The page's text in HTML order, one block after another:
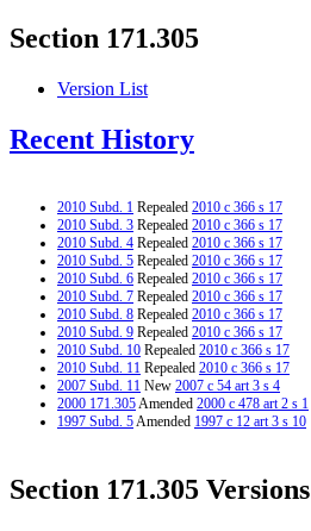
Section 171.305
Version List
Recent History
2010 Subd. 1 Repealed 2010 c 366 s 17
2010 Subd. 3 Repealed 2010 c 366 s 17
2010 Subd. 4 Repealed 2010 c 366 s 17
2010 Subd. 5 Repealed 2010 c 366 s 17
2010 Subd. 6 Repealed 2010 c 366 s 17
2010 Subd. 7 Repealed 2010 c 366 s 17
2010 Subd. 8 Repealed 2010 c 366 s 17
2010 Subd. 9 Repealed 2010 c 366 s 17
2010 Subd. 10 Repealed 2010 c 366 s 17
2010 Subd. 11 Repealed 2010 c 366 s 17
2007 Subd. 11 New 2007 c 54 art 3 s 4
2000 171.305Amended 2000 c 478 art 2 s 1
1997 Subd. 5Amended 1997 c 12 art 3 s 10
Section 171.305 Versions